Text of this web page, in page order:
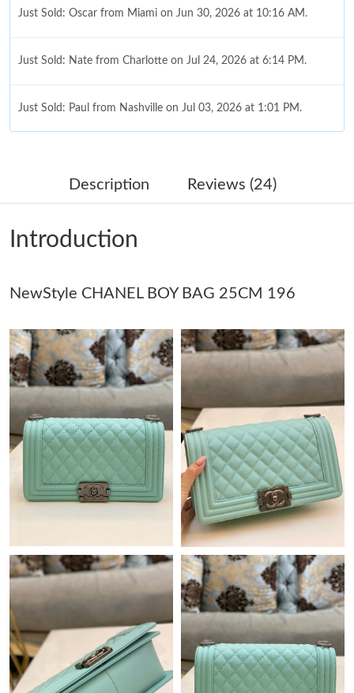
Just Sold: Oscar from Miami on Jun 30, 2026 at 10:16 AM.
Just Sold: Nate from Charlotte on Jul 24, 2026 at 6:14 PM.
Just Sold: Paul from Nashville on Jul 03, 2026 at 1:01 PM.
Just Sold: Jack from Washington, D.C. on Jun 16, 2026 at 10:39
Just Sold: Liam from Washington, D.C. on Jul 09, 2026 at 9:38
Just Sold: Adam from Vancouver on Aug 06, 2026 at 12:48 PM.
Just Sold: Jack from Nashville on Jul 22, 2026 at 1:07 PM.
Just Sold: Frank from Paris on Jul 29, 2026 at 4:53 PM.
Just Sold: Isaac from Sydney on Aug 03, 2026 at 1:43 PM.
Just Sold: Ella from Phoenix on Jun 11, 2026 at 3:11 PM.
Just Sold: Peter from Charlotte on Jun 14, 2026 at 5:23 PM.
Just Sold: Helen from Columbus on May 18, 2026 at 10:30 PM.
Just Sold: Charlie from Washington, D.C. on Jul 11, 2026 at
10:26 AM.
Just Sold: Zane from Chicago on Jul 26, 2026 at 9:34 AM.
Description Reviews (24)
Introduction
NewStyle CHANEL BOY BAG 25CM 196